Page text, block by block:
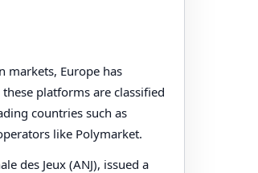
markets, Europe has
platforms are classified
countries such as
like Polymarket.
des Jeux (ANJ), issued a